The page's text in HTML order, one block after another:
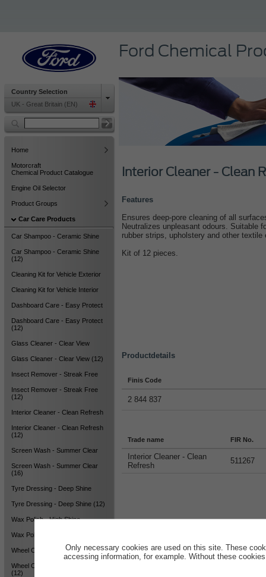
Only necessary cookies are used on this site. These
accessing information, for example. Without these
Country Selection
UK - Great Britain (EN)
Home
Motorcraft
Chemical Product Catalogue
Engine Oil Selector
Product Groups
Car Care Products
Car Shampoo - Ceramic Shine
Car Shampoo - Ceramic Shine
(12)
Cleaning Kit for Vehicle Exterior
Cleaning Kit for Vehicle Interior
Dashboard Care - Easy Protect
Dashboard Care - Easy Protect
(12)
Glass Cleaner - Clear View
Glass Cleaner - Clear View (12)
Insect Remover - Streak Free
Insect Remover - Streak Free
(12)
Interior Cleaner - Clean Refresh
Interior Cleaner - Clean Refresh
(12)
Screen Wash - Summer Clear
Screen Wash - Summer Clear
(16)
Tyre Dressing - Deep Shine
Tyre Dressing - Deep Shine (12)
Wax Polish - High Shine
Wax Polish - High Shine (12)
Wheel Cleaner - Active Colour
Wheel Cleaner - Active Colour
(12)
Ford Chemical
Interior Cleaner - Clean
Features
Ensures deep-pore cleaning of all
Neutralizes unpleasant odours. Suitable
rubber strips, upholstery and other
Kit of 12 pieces.
Productdetails
Finis Code
2 844 837
Trade name FIR No.
Interior Cleaner - Clean
Refresh
511267